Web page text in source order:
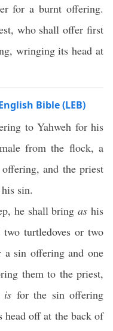
for a burnt offering.
who shall offer first
wringing its head at
Bible (LEB)
to Yahweh for his
from the flock, a
and the priest
sin.
he shall bringas his
turtledoves or two
a sin offering and one
them to the priest,
is for the sin offering
off at the back of